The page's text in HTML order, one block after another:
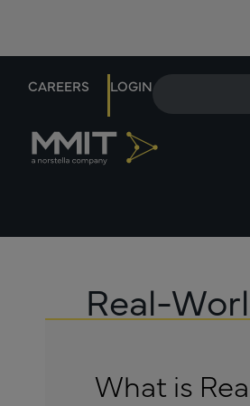
CAREERS LOGIN
Real-
What is